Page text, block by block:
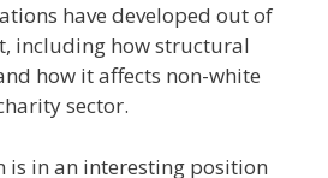
have developed out of
including how structural
how it affects non-white
sector.
is in an interesting position